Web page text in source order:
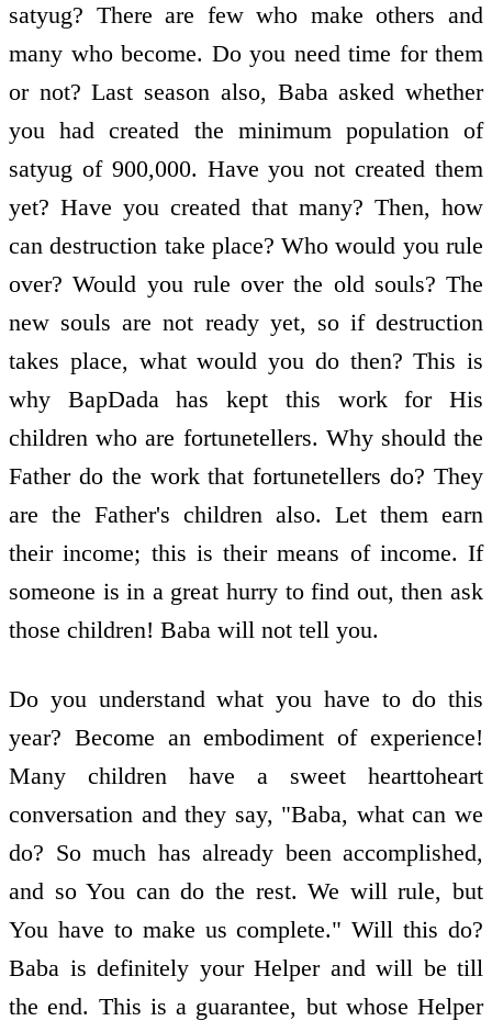
satyug? There are few who make others and
many who become. Do you need time for them
or not? Last season also, Baba asked whether
you had created the minimum population of
satyug of 900,000. Have you not created them
yet? Have you created that many? Then, how
can destruction take place? Who would you rule
over? Would you rule over the old souls? The
new souls are not ready yet, so if destruction
takes place, what would you do then? This is
why BapDada has kept this work for His
children who are fortune­tellers. Why should the
Father do the work that fortune­tellers do? They
are the Father's children also. Let them earn
their income; this is their means of income. If
someone is in a great hurry to find out, then ask
those children! Baba will not tell you.
Do you understand what you have to do this
year? Become an embodiment of experience!
Many children have a sweet heart­to­heart
conversation and they say, "Baba, what can we
do? So much has already been accomplished,
and so You can do the rest. We will rule, but
You have to make us complete." Will this do?
Baba is definitely your Helper and will be till
the end. This is a guarantee, but whose Helper